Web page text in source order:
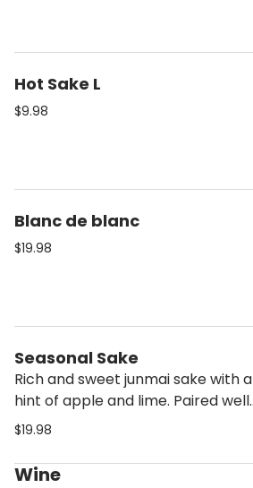
Hot Sake L
$9.98
Blanc de blanc
$19.98
Seasonal Sake
Rich and sweet junmai sake with a
hint of apple and lime. Paired well
with Ika Geso, Pork Gyoza and Beef
$19.98
Wine